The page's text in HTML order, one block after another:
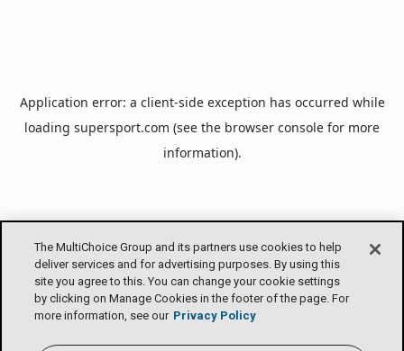
The MultiChoice Group and its partners use cookies to help
deliver services and for advertising purposes. By using this
site you agree to this. You can change your cookie settings
by clicking on Manage Cookies in the footer of the page. For
more information, see our Privacy Policy
Application error: a client-side exception has occurred while
loading supersport.com (see the browser console for more
information).